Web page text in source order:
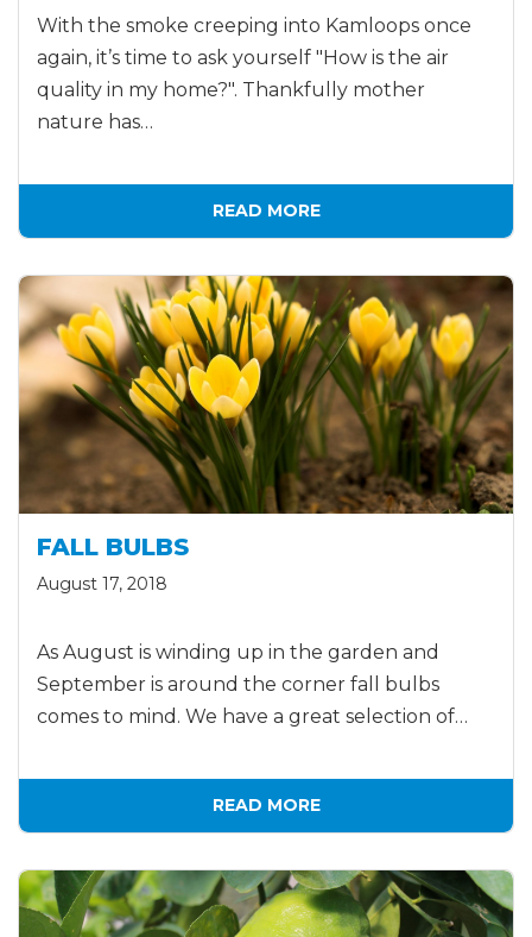
With the smoke creeping into Kamloops once
again, it’s time to ask yourself "How is the air
quality in my home?". Thankfully mother
nature has…
READ MORE
FALL BULBS
August 17, 2018
As August is winding up in the garden and
September is around the corner fall bulbs
comes to mind. We have a great selection of…
READ MORE